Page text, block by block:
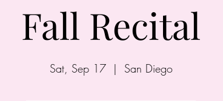
Fall Recital
Sat, Sep 17
  |
San Diego